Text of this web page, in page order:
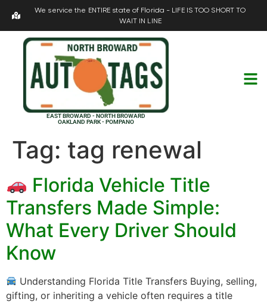
We service the ENTIRE state of Florida - LIFE IS TOO SHORT TO
WAIT IN LINE
EAST BROWARD - NORTH BROWARD
OAKLAND PARK - POMPANO
Tag: tag renewal
Florida Vehicle Title
Transfers Made Simple:
What Every Driver Should
Know
Understanding Florida Title Transfers Buying, selling,
gifting, or inheriting a vehicle often requires a title